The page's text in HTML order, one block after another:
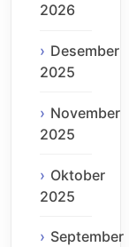
2026
Desember
2025
November
2025
Oktober
2025
September